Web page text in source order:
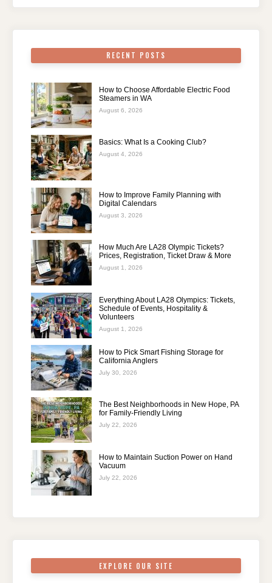
RECENT POSTS
How to Choose Affordable Electric Food
Steamers in WA
August 6, 2026
Basics: What Is a Cooking Club?
August 4, 2026
How to Improve Family Planning with
Digital Calendars
August 3, 2026
How Much Are LA28 Olympic Tickets?
Prices, Registration, Ticket Draw & More
August 1, 2026
Everything About LA28 Olympics: Tickets,
Schedule of Events, Hospitality &
Volunteers
August 1, 2026
How to Pick Smart Fishing Storage for
California Anglers
July 30, 2026
The Best Neighborhoods in New Hope, PA
for Family-Friendly Living
July 22, 2026
How to Maintain Suction Power on Hand
Vacuum
July 22, 2026
EXPLORE OUR SITE